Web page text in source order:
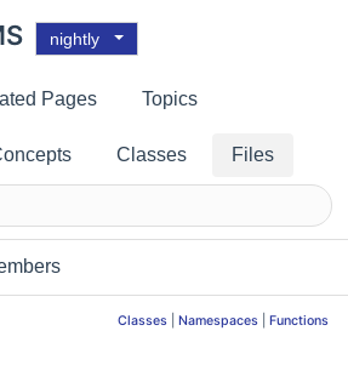
nightly
Pages Topics
Classes Files
Classes Namespaces Functions